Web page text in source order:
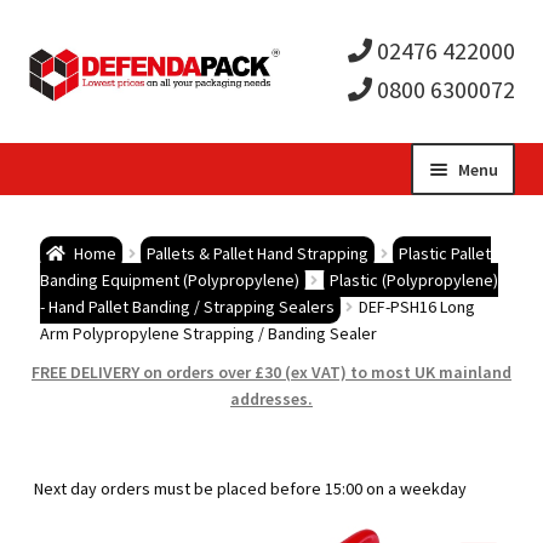
02476 422000
0800 6300072
Menu
child
Postal Boxes and Cartons
child
Protection and Void Fill Packaging
Home Pallets & Pallet Hand Strapping
Plastic Pallet
Banding Equipment (Polypropylene)
Plastic (Polypropylene)
- Hand Pallet Banding / Strapping Sealers
DEF-PSH16 Long
Arm Polypropylene Strapping / Banding Sealer
FREE DELIVERY on orders over £30 (ex VAT) to most UK mainland
addresses.
Next day orders must be placed before 15:00 on a weekday